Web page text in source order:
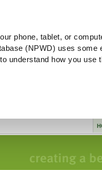
phone, tablet, or
(NPWD) uses
understand how you